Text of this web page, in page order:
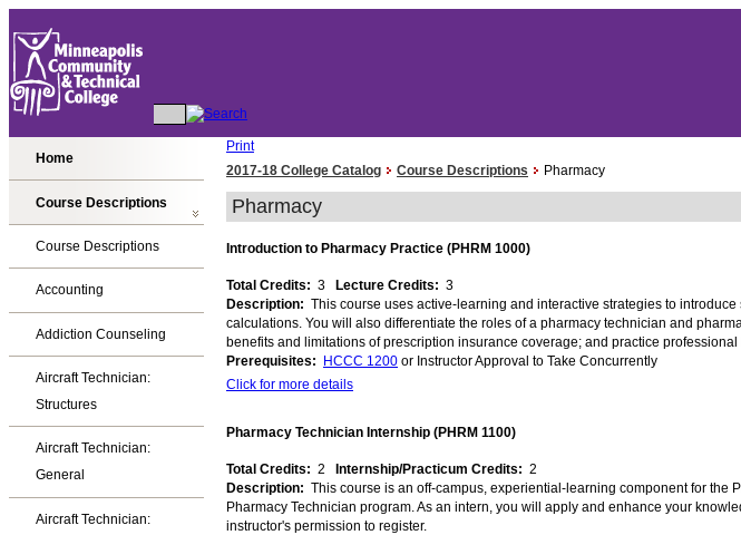
Home
Course Descriptions
Course Descriptions
Accounting
Addiction Counseling
Aircraft Technician:
Structures
Aircraft Technician:
General
Aircraft Technician:
Print
2017-18 College Catalog
Course Descriptions Pharmacy
Pharmacy
Introduction to Pharmacy Practice (PHRM 1000)
Total Credits: 3 Lecture Credits: 3
Description: This course uses active-learning and interactive strategies to
calculations. You will also differentiate the roles of a pharmacy technician and
benefits and limitations of prescription insurance coverage; and practice professional
Prerequisites:
HCCC 1200 or Instructor Approval to Take Concurrently
Click for more details
Pharmacy Technician Internship (PHRM 1100)
Total Credits: 2 Internship/Practicum Credits: 2
Description: This course is an off-campus, experiential-learning component for the
Pharmacy Technician program. As an intern, you will apply and enhance your
instructor's permission to register.